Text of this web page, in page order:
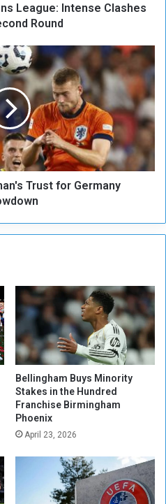
League: Intense Clashes
Round
Trust for Germany
Bellingham Buys Minority
Stakes in the Hundred
Franchise Birmingham
Phoenix
April 23, 2026